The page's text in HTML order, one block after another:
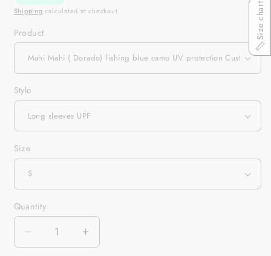
Shipping calculated at checkout.
Product
Style
Size
Quantity
Quantity
Decrease
quantity
Increase
quantity
Size chart